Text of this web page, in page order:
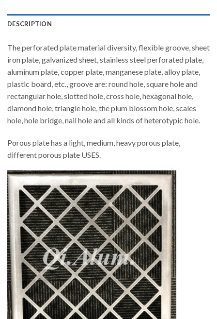
DESCRIPTION
The perforated plate material diversity, flexible groove, sheet
iron plate, galvanized sheet, stainless steel perforated plate,
aluminum plate, copper plate, manganese plate, alloy plate,
plastic board, etc., groove are: round hole, square hole and
rectangular hole, slotted hole, cross hole, hexagonal hole,
diamond hole, triangle hole, the plum blossom hole, scales
hole, hole bridge, nail hole and all kinds of heterotypic hole.
Porous plate has a light, medium, heavy porous plate,
different porous plate USES.